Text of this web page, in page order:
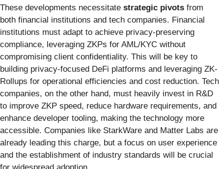
These developments necessitate strategic pivots from
both financial institutions and tech companies. Financial
institutions must adapt to achieve privacy-preserving
compliance, leveraging ZKPs for AML/KYC without
compromising client confidentiality. This will be key to
building privacy-focused DeFi platforms and leveraging ZK-
Rollups for operational efficiencies and cost reduction. Tech
companies, on the other hand, must heavily invest in R&D
to improve ZKP speed, reduce hardware requirements, and
enhance developer tooling, making the technology more
accessible. Companies like StarkWare and Matter Labs are
already leading this charge, but a focus on user experience
and the establishment of industry standards will be crucial